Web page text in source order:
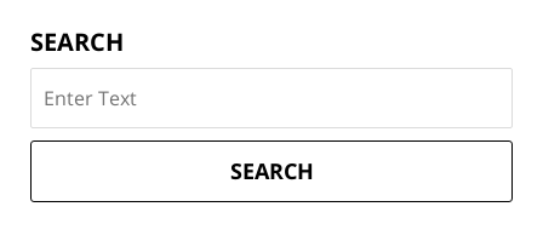
SEARCH
on
Texas
Attorney
SEARCH